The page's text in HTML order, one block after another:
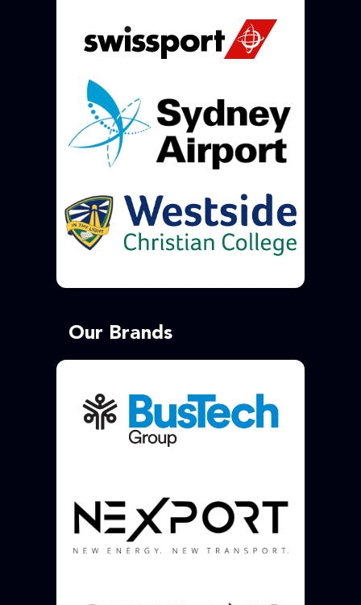
Our Brands